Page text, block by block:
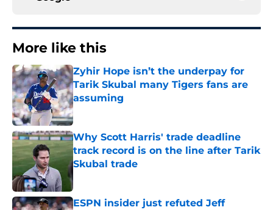
More like this
Zyhir Hope isn’t the underpay for
Tarik Skubal many Tigers fans are
assuming
Published by on Invalid Date
Why Scott Harris' trade deadline
track record is on the line after Tarik
Skubal trade
Published by on Invalid Date
ESPN insider just refuted Jeff